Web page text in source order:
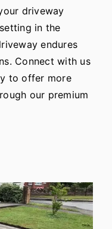
driveway
in the
endures
Connect with us
to offer more
our premium